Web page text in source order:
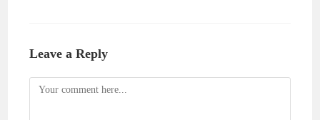
Leave a Reply
Comment